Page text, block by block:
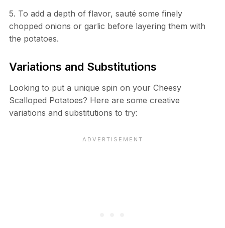
5. To add a depth of flavor, sauté some finely
chopped onions or garlic before layering them with
the potatoes.
Variations and Substitutions
Looking to put a unique spin on your Cheesy
Scalloped Potatoes? Here are some creative
variations and substitutions to try: